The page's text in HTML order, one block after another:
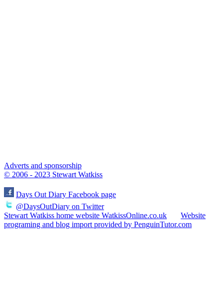
Adverts and sponsorship
© 2006 - 2023 Stewart Watkiss
Days Out Diary Facebook page
@DaysOutDiary on Twitter
Stewart Watkiss home website WatkissOnline.co.uk
Website
programing and blog import provided by PenguinTutor.com